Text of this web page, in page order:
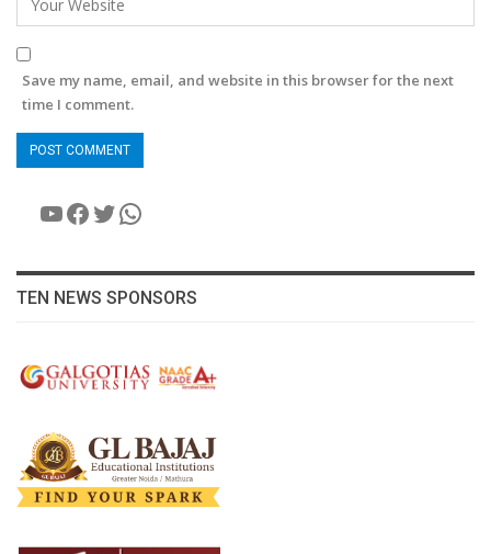
Save my name, email, and website in this browser for the next
time I comment.
YouTube
Facebook
Twitter
WhatsApp
TEN NEWS SPONSORS